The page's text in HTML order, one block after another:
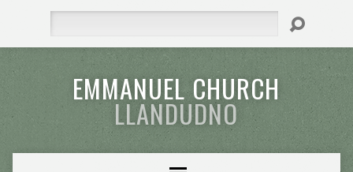
EMMANUEL CHURCH
LLANDUDNO